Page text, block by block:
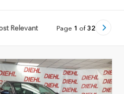
Relevant Page 1 of 32